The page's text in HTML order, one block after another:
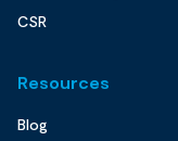
CSR
Resources
Blog